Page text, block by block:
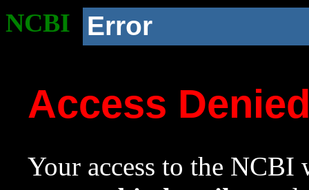
NCBI Error
Access
Your access to the NCBI